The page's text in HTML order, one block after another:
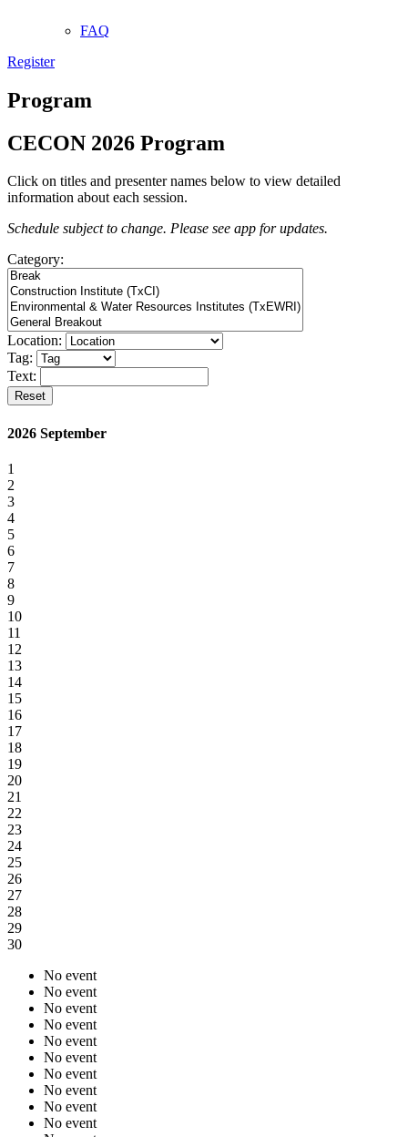
FAQ
Register
Program
CECON 2026 Program
Click on titles and presenter names below to view detailed
information about each session.
Schedule subject to change. Please see app for updates.
Category:
Location:
Tag:
Text:
Reset
2026 September
1
2
3
4
5
6
7
8
9
10
11
12
13
14
15
16
17
18
19
20
21
22
23
24
25
26
27
28
29
30
No event
No event
No event
No event
No event
No event
No event
No event
No event
No event